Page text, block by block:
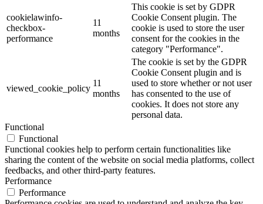
cookielawinfo-
checkbox-
performance
11
months
This cookie is set by GDPR
Cookie Consent plugin. The
cookie is used to store the user
consent for the cookies in the
category "Performance".
viewed_cookie_policy
11
months
The cookie is set by the GDPR
Cookie Consent plugin and is
used to store whether or not user
has consented to the use of
cookies. It does not store any
personal data.
Functional
Functional
Functional cookies help to perform certain functionalities like
sharing the content of the website on social media platforms, collect
feedbacks, and other third-party features.
Performance
Performance